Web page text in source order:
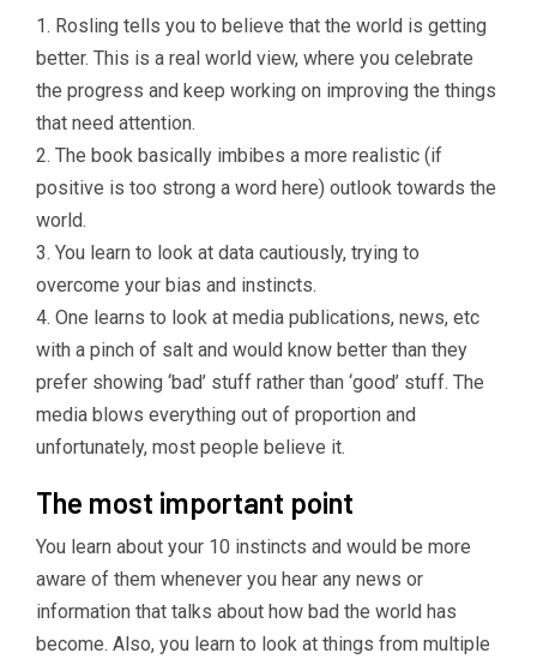
1. Rosling tells you to believe that the world is getting
better. This is a real world view, where you celebrate
the progress and keep working on improving the things
that need attention.
2. The book basically imbibes a more realistic (if
positive is too strong a word here) outlook towards the
world.
3. You learn to look at data cautiously, trying to
overcome your bias and instincts.
4. One learns to look at media publications, news, etc
with a pinch of salt and would know better than they
prefer showing ‘bad’ stuff rather than ‘good’ stuff. The
media blows everything out of proportion and
unfortunately, most people believe it.
The most important point
You learn about your 10 instincts and would be more
aware of them whenever you hear any news or
information that talks about how bad the world has
become. Also, you learn to look at things from multiple